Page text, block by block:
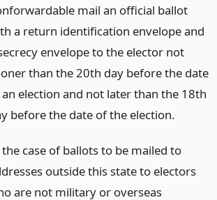
mail an official ballot
a return identification envelope and
envelope to the elector not
than the 20th day before the date
election and not later than the 18th
before the date of the election.
case of ballots to be mailed to
outside this state to electors
are not military or overseas